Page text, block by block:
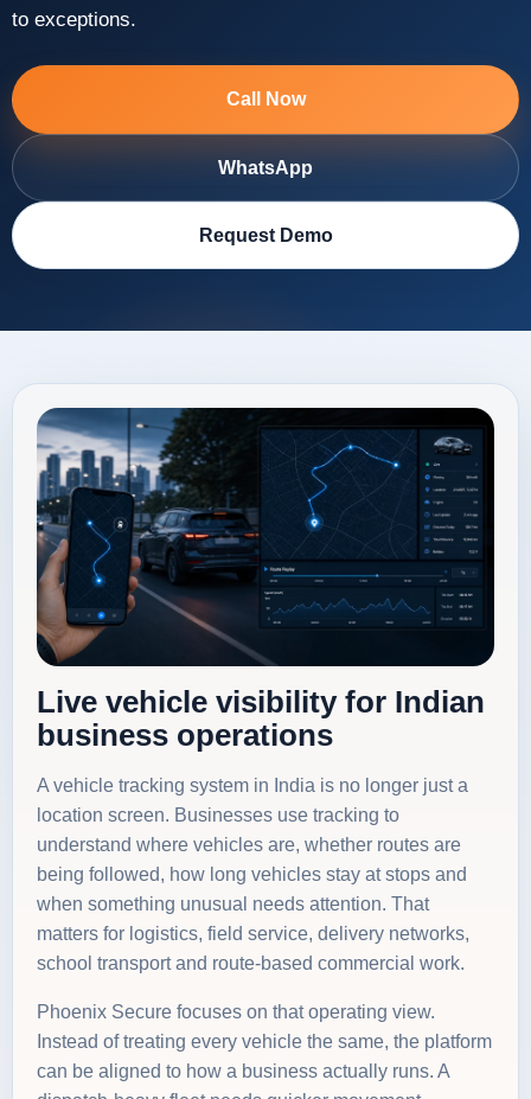
to exceptions.
Call Now
WhatsApp
Request Demo
Live vehicle visibility for Indian
business operations
A vehicle tracking system in India is no longer just a
location screen. Businesses use tracking to
understand where vehicles are, whether routes are
being followed, how long vehicles stay at stops and
when something unusual needs attention. That
matters for logistics, field service, delivery networks,
school transport and route-based commercial work.
Phoenix Secure focuses on that operating view.
Instead of treating every vehicle the same, the platform
can be aligned to how a business actually runs. A